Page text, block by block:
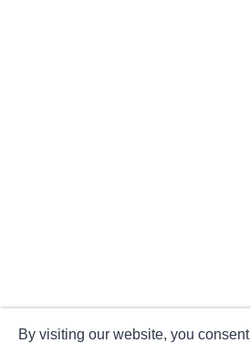
By visiting our website, you